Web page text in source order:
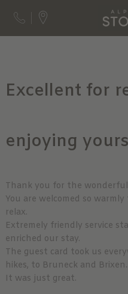
Excellent for
enjoying
Thank you for the
You are welcomed so
relax.
Extremely friendly service
enriched our stay.
The guest card took us
hikes, to Bruneck and
It was just great.